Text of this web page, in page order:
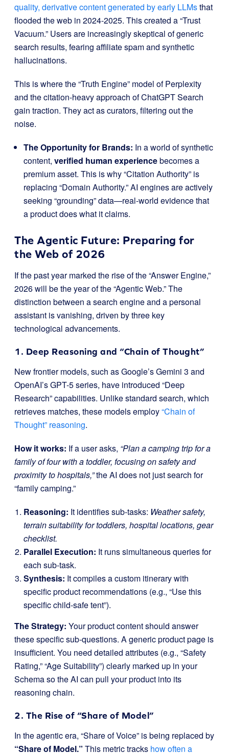
quality, derivative content generated by early LLMsthat
flooded the web in 2024-2025. This created a “Trust
Vacuum.” Users are increasingly skeptical of generic
search results, fearing affiliate spam and synthetic
hallucinations.
This is where the “Truth Engine” model of Perplexity
and the citation-heavy approach of ChatGPT Search
gain traction. They act as curators, filtering out the
noise.
The Opportunity for Brands: In a world of synthetic
content, verified human experiencebecomes a
premium asset. This is why “Citation Authority” is
replacing “Domain Authority.” AI engines are actively
seeking “grounding” data—real-world evidence that
a product does what it claims.
The Agentic Future: Preparing for
the Web of 2026
If the past year marked the rise of the “Answer Engine,”
2026 will be the year of the “Agentic Web.” The
distinction between a search engine and a personal
assistant is vanishing, driven by three key
technological advancements.
1. Deep Reasoning and “Chain of Thought”
New frontier models, such as Google’s Gemini 3 and
OpenAI’s GPT-5 series, have introduced “Deep
Research” capabilities. Unlike standard search, which
retrieves matches, these models employ“Chain of
Thought” reasoning.
How it works: If a user asks, “Plan a camping trip for a
family of four with a toddler, focusing on safety and
proximity to hospitals,”the AI does not just search for
“family camping.”
Reasoning: It identifies sub-tasks: Weather safety,
terrain suitability for toddlers, hospital locations, gear
checklist.
Parallel Execution: It runs simultaneous queries for
each sub-task.
Synthesis: It compiles a custom itinerary with
specific product recommendations (e.g., “Use this
specific child-safe tent”).
The Strategy: Your product content should answer
these specific sub-questions. A generic product page is
insufficient. You need detailed attributes (e.g., “Safety
Rating,” “Age Suitability”) clearly marked up in your
Schema so the AI can pull your product into its
reasoning chain.
2. The Rise of “Share of Model”
In the agentic era, “Share of Voice” is being replaced by
“Share of Model.” This metric tracks how often a